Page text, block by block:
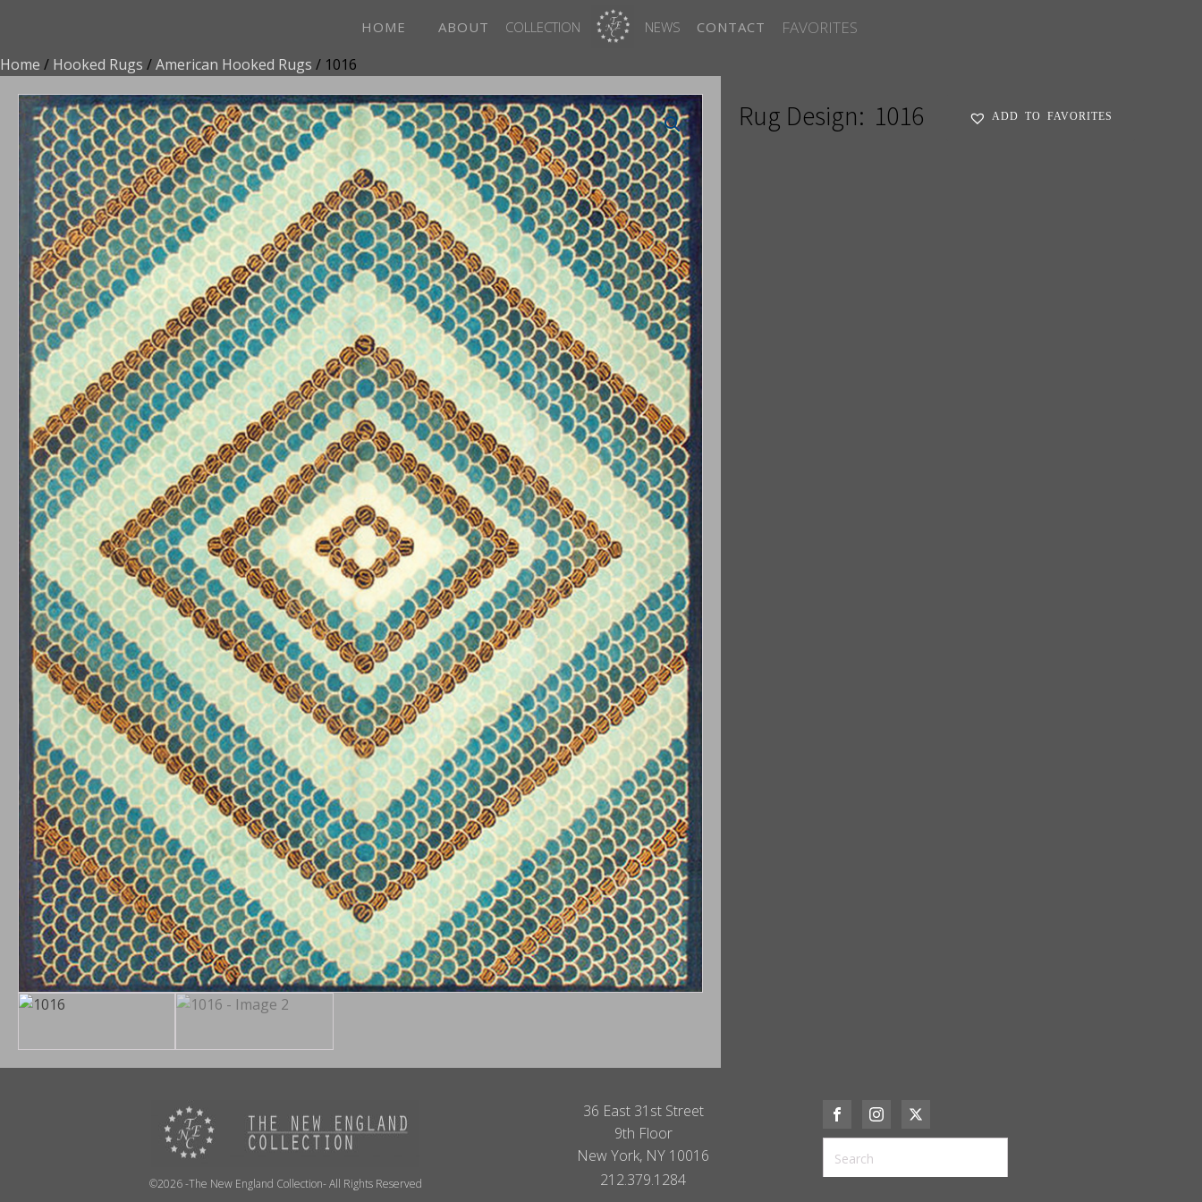
HOME ABOUT COLLECTION NEWS CONTACT FAVORITES
Home / Hooked Rugs /American Hooked Rugs / 1016
Rug Design: 1016 ADD TO FAVORITES
©2026 -The New England Collection- All Rights Reserved
36 East 31st Street
9th Floor
New York, NY 10016
212.379.1284